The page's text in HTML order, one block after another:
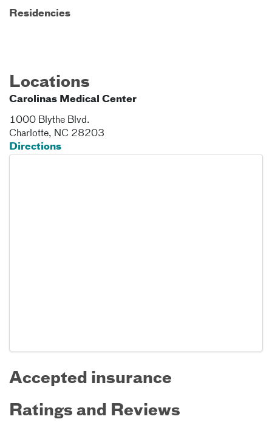
Residencies
Locations
Carolinas Medical Center
1000 Blythe Blvd.
Charlotte, NC 28203
Directions
Accepted insurance
Ratings and Reviews